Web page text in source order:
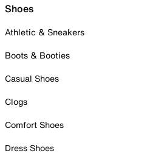
Shoes
Athletic & Sneakers
Boots & Booties
Casual Shoes
Clogs
Comfort Shoes
Dress Shoes